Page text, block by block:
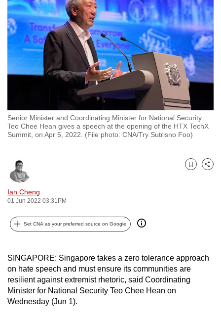
Senior Minister and Coordinating Minister for National Security
Teo Chee Hean gives a speech at the opening of the HTX TechX
Summit, on Apr 5, 2022. (File photo: CNA/Try Sutrisno Foo)
Ian Cheng
01 Jun 2022 03:31PM
Bookmark
Share
Set CNA as your preferred source on Google
SINGAPORE: Singapore takes a zero tolerance approach
on hate speech and must ensure its communities are
resilient against extremist rhetoric, said Coordinating
Minister for National Security Teo Chee Hean on
Wednesday (Jun 1).
to
switch
browsers
but
want
with
CNA
to
secure
and
the
it
can
be.
To
continue,
upgrade